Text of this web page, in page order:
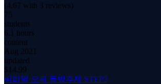
(4.67 with 3 reviews)
75
students
6.1 hours
content
Aug 2021
updated
$ 14.99
씨리얼 오픽 돌발주제 STEP2